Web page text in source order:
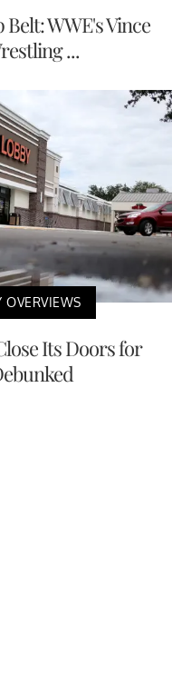
WWE's Vince
...
OVERVIEWS
Its Doors for